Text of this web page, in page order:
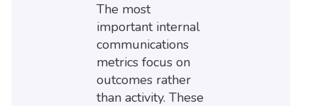
The most
important internal
communications
metrics focus on
outcomes rather
than activity. These